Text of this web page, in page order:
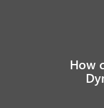
How